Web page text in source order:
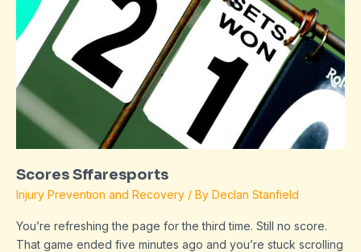
Scores Sffaresports
Injury Prevention and Recovery / By Declan Stanfield
You’re refreshing the page for the third time. Still no score.
That game ended five minutes ago and you’re stuck scrolling